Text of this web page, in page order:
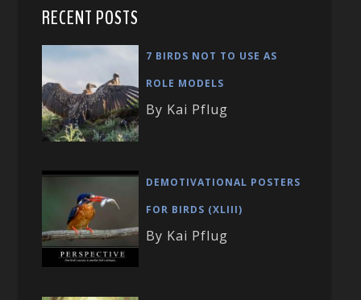
RECENT POSTS
7 BIRDS NOT TO USE AS
ROLE MODELS
By Kai Pflug
DEMOTIVATIONAL POSTERS
FOR BIRDS (XLIII)
By Kai Pflug